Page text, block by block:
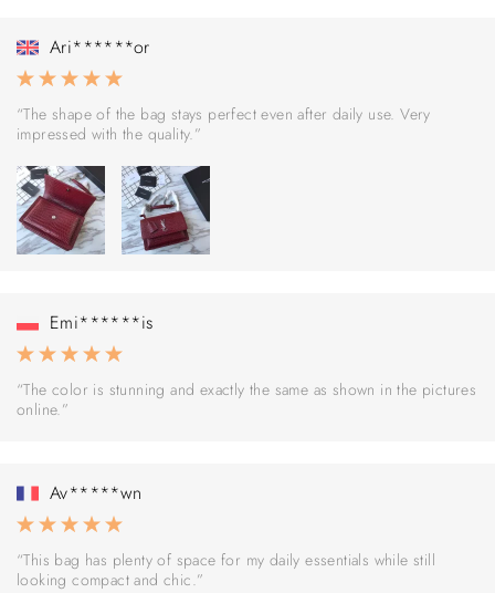
Ari******or
“The shape of the bag stays perfect even after daily use. Very
impressed with the quality.”
Emi******is
“The color is stunning and exactly the same as shown in the pictures
online.”
Av*****wn
“This bag has plenty of space for my daily essentials while still
looking compact and chic.”